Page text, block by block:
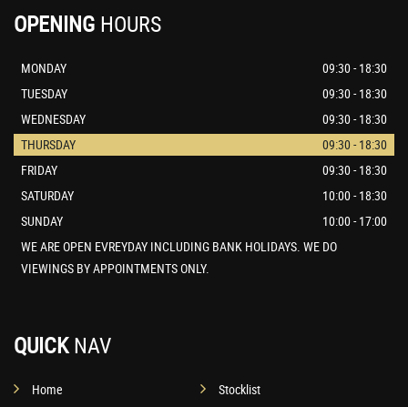
OPENING HOURS
MONDAY
09:30 - 18:30
TUESDAY
09:30 - 18:30
WEDNESDAY
09:30 - 18:30
THURSDAY
09:30 - 18:30
FRIDAY
09:30 - 18:30
SATURDAY
10:00 - 18:30
SUNDAY
10:00 - 17:00
WE ARE OPEN EVREYDAY INCLUDING BANK HOLIDAYS. WE DO
VIEWINGS BY APPOINTMENTS ONLY.
QUICKNAV
Home
Stocklist